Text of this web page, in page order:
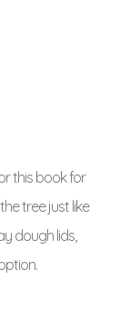
this book for
tree just like
dough lids,